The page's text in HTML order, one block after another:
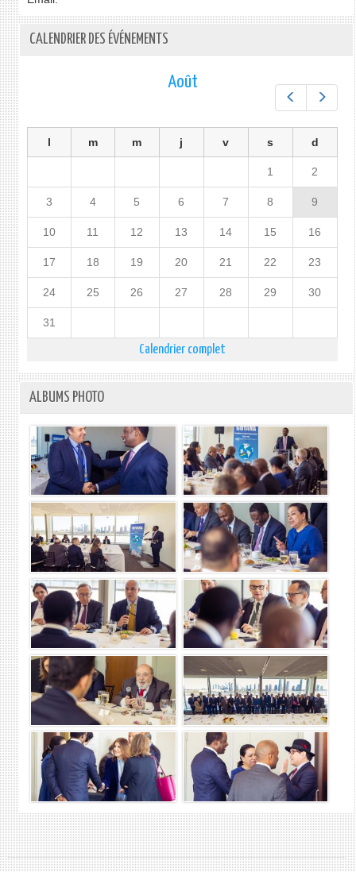
CALENDRIER DES ÉVÉNEMENTS
Préc.
Août
l m m j v s d
1 2
3 4 5 6 7 8 9
10 11 12 13 14 15 16
17 18 19 20 21 22 23
24 25 26 27 28 29 30
31
Calendrier complet
ALBUMS PHOTO